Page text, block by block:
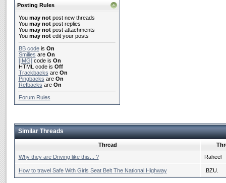
Posting Rules
You may notpost new threads
You may notpost replies
You may notpost attachments
You may notedit your posts
BB codeis On
Smilies are On
[IMG]code is On
HTML code is Off
Trackbacks are On
Pingbacks are On
Refbacks are On
Forum Rules
Similar Threads
Thread
Why they are Driving like this... ?
Raheel
How to travel Safe With Girls Seat Belt The National Highway .BZU.